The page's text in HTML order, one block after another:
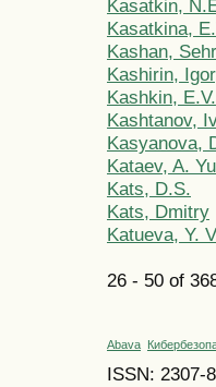
Kasatkin,
Kasatkina,
Kashan,
Kashirin, Igor
Kashkin, E.V.
Kashtanov,
Kasyanova,
Kataev, A.
Kats, D.S.
Kats, Dmitry
Katueva, Y.
26 - 50 of
Abava
ISSN: 2307-